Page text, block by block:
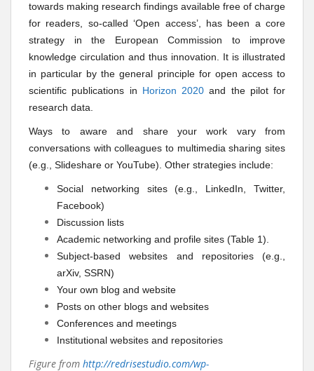
towards making research findings available free of charge
for readers, so-called ‘Open access’, has been a core
strategy in the European Commission to improve
knowledge circulation and thus innovation. It is illustrated
in particular by the general principle for open access to
scientific publications in Horizon 2020 and the pilot for
research data.
Ways to aware and share your work vary from
conversations with colleagues to multimedia sharing sites
(e.g., Slideshare or YouTube). Other strategies include:
Social networking sites (e.g., LinkedIn, Twitter,
Facebook)
Discussion lists
Academic networking and profile sites (Table 1).
Subject-based websites and repositories (e.g.,
arXiv, SSRN)
Your own blog and website
Posts on other blogs and websites
Conferences and meetings
Institutional websites and repositories
Figure from http://redrisestudio.com/wp-